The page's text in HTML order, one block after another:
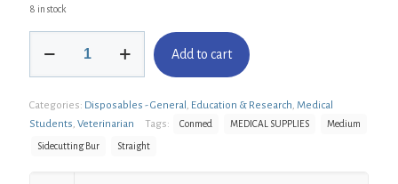
8 in stock
5091-
Bur,
Medium,
Straight,
Add to cart
Categories: Disposables - General , Education & Research, Medical
Students, Veterinarian Tags: Conmed MEDICAL SUPPLIES Medium
Sidecutting Bur Straight